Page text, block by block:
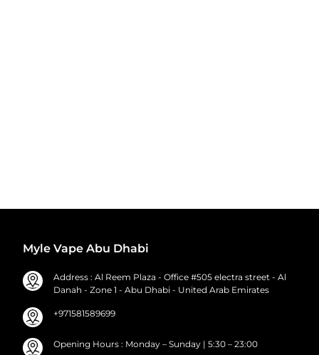
Myle Vape Abu Dhabi
Address : Al Reem Plaza - Office #505 electra street - Al
Danah - Zone 1 - Abu Dhabi - United Arab Emirates
+971581589699
Opening Hours : Monday – Sunday | 5:30 – 23:00